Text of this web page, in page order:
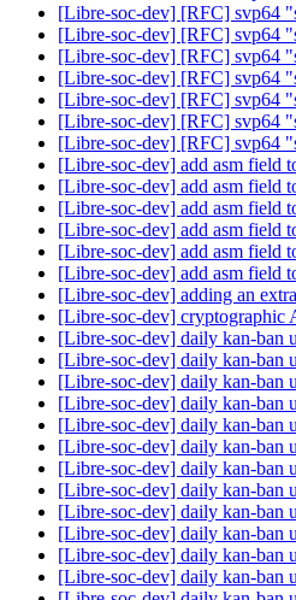
[Libre-soc-dev] [RFC] svp64
[Libre-soc-dev] [RFC] svp64
[Libre-soc-dev] [RFC] svp64
[Libre-soc-dev] [RFC] svp64
[Libre-soc-dev] [RFC] svp64
[Libre-soc-dev] [RFC] svp64
[Libre-soc-dev] [RFC] svp64
[Libre-soc-dev] add asm field
[Libre-soc-dev] add asm field
[Libre-soc-dev] add asm field
[Libre-soc-dev] add asm field
[Libre-soc-dev] add asm field
[Libre-soc-dev] add asm field
[Libre-soc-dev] adding an
[Libre-soc-dev] cryptographic
[Libre-soc-dev] daily kan-ban
[Libre-soc-dev] daily kan-ban
[Libre-soc-dev] daily kan-ban
[Libre-soc-dev] daily kan-ban
[Libre-soc-dev] daily kan-ban
[Libre-soc-dev] daily kan-ban
[Libre-soc-dev] daily kan-ban
[Libre-soc-dev] daily kan-ban
[Libre-soc-dev] daily kan-ban
[Libre-soc-dev] daily kan-ban
[Libre-soc-dev] daily kan-ban
[Libre-soc-dev] daily kan-ban